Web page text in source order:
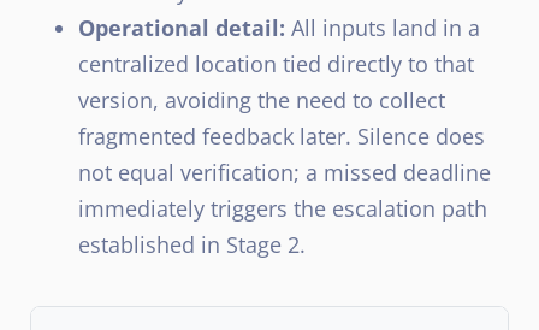
Operational detail: All inputs land in a
centralized location tied directly to that
version, avoiding the need to collect
fragmented feedback later. Silence does
not equal verification; a missed deadline
immediately triggers the escalation path
established in Stage 2.